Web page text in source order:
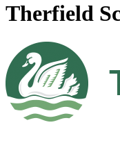
Therfield